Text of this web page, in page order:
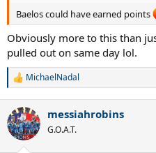
Baelos could have earned points
Obviously more to this than
pulled out on same day lol.
R
c
t
i
MichaelNadal
messiahrobins
G.O.A.T.